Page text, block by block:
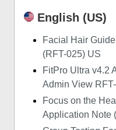
English (US)
Facial Hair
(RFT-025) US
FitPro Ultra v4.2
Admin View
Focus on the
Application Note